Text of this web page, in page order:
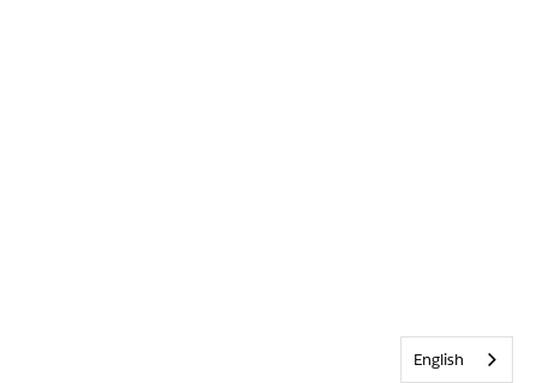
English